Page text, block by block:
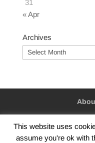
31
« Apr
Archives
Archives
This website uses
assume you're ok with